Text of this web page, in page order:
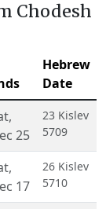
Chodesh
Hebrew
Date
,
25
23 Kislev
5709
,
17
26 Kislev
5710